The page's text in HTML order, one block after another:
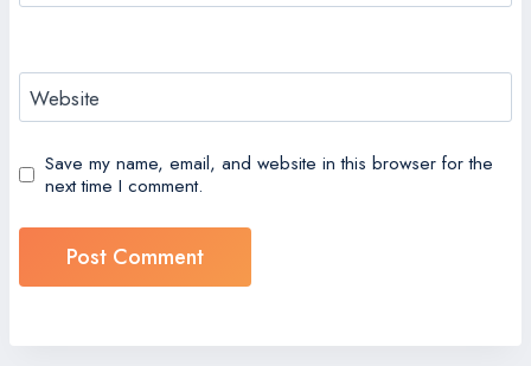
Website
Save my name, email, and website in this browser for the
next time I comment.